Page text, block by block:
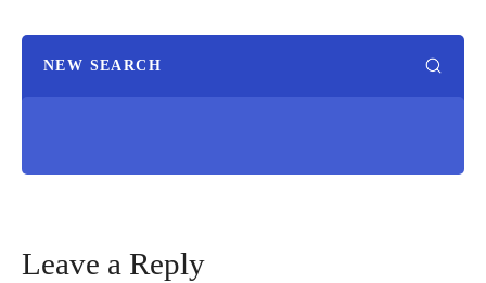
NEW SEARCH
Leave a Reply